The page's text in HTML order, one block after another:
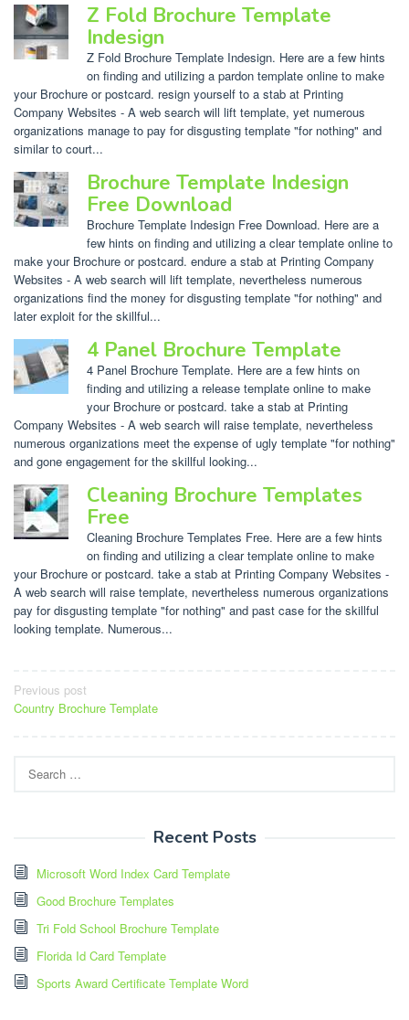
Z Fold Brochure Template
Indesign
Z Fold Brochure Template Indesign. Here are a few hints
on finding and utilizing a pardon template online to make
your Brochure or postcard. resign yourself to a stab at Printing
Company Websites - A web search will lift template, yet numerous
organizations manage to pay for disgusting template "for nothing" and
similar to court...
Brochure Template Indesign
Free Download
Brochure Template Indesign Free Download. Here are a
few hints on finding and utilizing a clear template online to
make your Brochure or postcard. endure a stab at Printing Company
Websites - A web search will lift template, nevertheless numerous
organizations find the money for disgusting template "for nothing" and
later exploit for the skillful...
4 Panel Brochure Template
4 Panel Brochure Template. Here are a few hints on
finding and utilizing a release template online to make
your Brochure or postcard. take a stab at Printing
Company Websites - A web search will raise template, nevertheless
numerous organizations meet the expense of ugly template "for nothing"
and gone engagement for the skillful looking...
Cleaning Brochure Templates
Free
Cleaning Brochure Templates Free. Here are a few hints
on finding and utilizing a clear template online to make
your Brochure or postcard. take a stab at Printing Company Websites -
A web search will raise template, nevertheless numerous organizations
pay for disgusting template "for nothing" and past case for the skillful
looking template. Numerous...
Post
navigation
Previous post
Country Brochure Template
for:
Recent Posts
Microsoft Word Index Card Template
Good Brochure Templates
Tri Fold School Brochure Template
Florida Id Card Template
Sports Award Certificate Template Word